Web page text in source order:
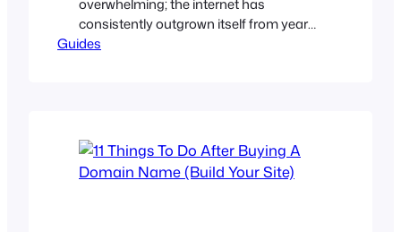
overwhelming; the internet has
consistently outgrown itself from year
to year. Everybody, every brand, every
have an online identity. Yes, your
domain…
Guides